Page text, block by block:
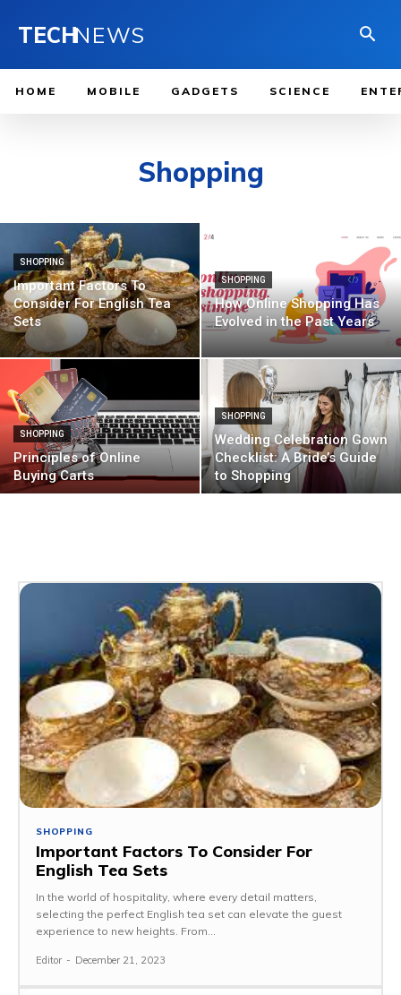
TECHNEWS
HOME MOBILE GADGETS SCIENCE
Shopping
SHOPPING
Important Factors To
Consider For English Tea
Sets
SHOPPING
How Online Shopping Has
Evolved in the Past Years
SHOPPING
Principles of Online
Buying Carts
SHOPPING
Wedding Celebration Gown
Checklist: A Bride’s Guide
to Shopping
SHOPPING
Important Factors To Consider For
English Tea Sets
In the world of hospitality, where every detail matters,
selecting the perfect English tea set can elevate the guest
experience to new heights. From...
Editor - December 21, 2023